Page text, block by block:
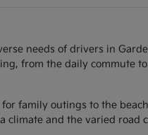
needs of drivers in
from the daily commute
family outings to the
and the varied